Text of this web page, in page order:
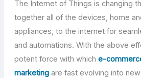
The Internet of Things is changing
together all of the devices, home
appliances, to the internet for
and automations. With the above
potent force with which e-
marketingare fast evolving into